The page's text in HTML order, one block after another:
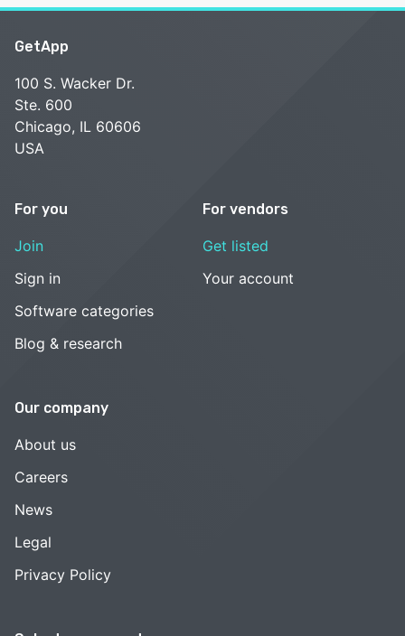
GetApp
100 S. Wacker Dr.
Ste. 600
Chicago, IL 60606
USA
For you
Join
Sign in
Software categories
Blog & research
For vendors
Get listed
Your account
Our company
About us
Careers
News
Legal
Privacy Policy